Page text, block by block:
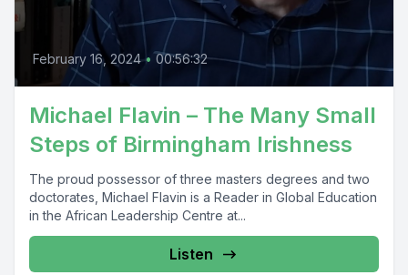
February 16, 2024 • 00:56:32
Michael Flavin – The Many Small
Steps of Birmingham Irishness
The proud possessor of three masters degrees and two
doctorates, Michael Flavin is a Reader in Global Education
in the African Leadership Centre at...
Listen